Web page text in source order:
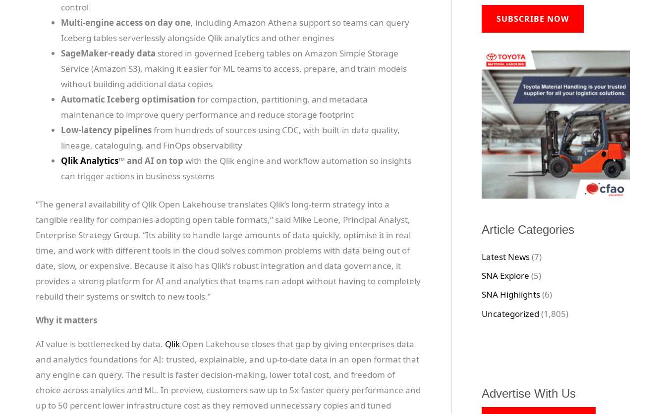
control
Multi-engine access on day one, including Amazon Athena support so teams can query
Iceberg tables serverlessly alongside Qlik analytics and other engines
SageMaker-ready data stored in governed Iceberg tables on Amazon Simple Storage
Service (Amazon S3), making it easier for ML teams to access, prepare, and train models
without building additional data copies
Automatic Iceberg optimisation for compaction, partitioning, and metadata
maintenance to improve query performance and reduce storage footprint
Low-latency pipelinesfrom hundreds of sources using CDC, with built-in data quality,
lineage, cataloguing, and FinOps observability
Qlik Analytics™ and AI on top with the Qlik engine and workflow automation so insights
can trigger actions in business systems
“The general availability of Qlik Open Lakehouse translates Qlik’s long-term strategy into a
tangible reality for companies adopting open table formats,” said Mike Leone, Principal Analyst,
Enterprise Strategy Group. “Its ability to handle large amounts of data quickly, optimise it in real
time, and work with different tools in the cloud solves common problems with data being out of
date, slow, or expensive. Because it also has Qlik’s robust integration and data governance, it
provides a strong platform for AI and analytics that teams can adopt without having to completely
rebuild their systems or switch to new tools.”
Why it matters
AI value is bottlenecked by data. Qlik Open Lakehouse closes that gap by giving enterprises data
and analytics foundations for AI: trusted, explainable, and up-to-date data in an open format that
any engine can query. The result is faster decision-making, lower total cost, and freedom of
choice across analytics and ML. In preview, customers saw up to 5x faster query performance and
up to 50 percent lower infrastructure cost as they removed unnecessary copies and tuned
SUBSCRIBE NOW
Article Categories
Latest News(7)
SNA Explore (5)
SNA Highlights(6)
Uncategorized (1,805)
Advertise With Us